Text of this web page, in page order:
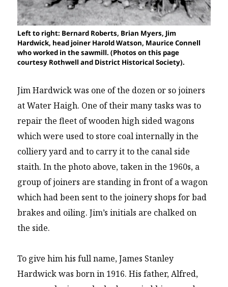
Left to right: Bernard Roberts, Brian Myers, Jim
Hardwick, head joiner Harold Watson, Maurice Connell
who worked in the sawmill. (Photos on this page
courtesy Rothwell and District Historical Society).
Jim Hardwick was one of the dozen or so joiners
at Water Haigh. One of their many tasks was to
repair the fleet of wooden high sided wagons
which were used to store coal internally in the
colliery yard and to carry it to the canal side
staith. In the photo above, taken in the 1960s, a
group of joiners are standing in front of a wagon
which had been sent to the joinery shops for bad
brakes and oiling. Jim’s initials are chalked on
the side.
To give him his full name, James Stanley
Hardwick was born in 1916. His father, Alfred,